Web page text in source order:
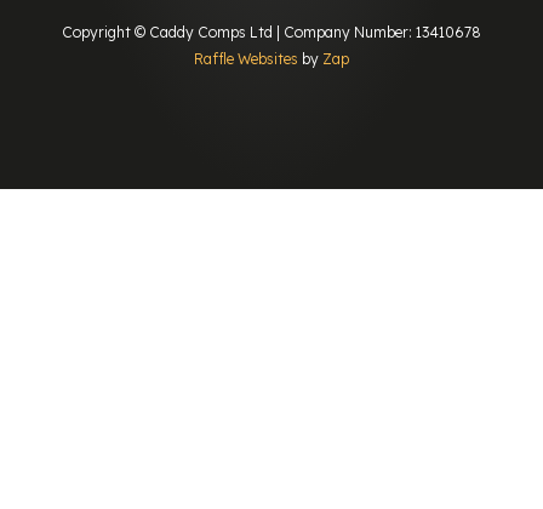
Copyright © Caddy Comps Ltd | Company Number: 13410678
Raffle Websites by Zap